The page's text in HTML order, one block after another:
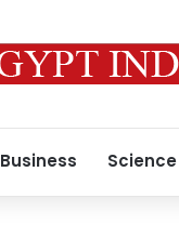
Business Science